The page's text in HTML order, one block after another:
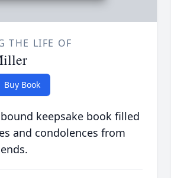
THE LIFE OF
Buy Book
keepsake book filled
and condolences from